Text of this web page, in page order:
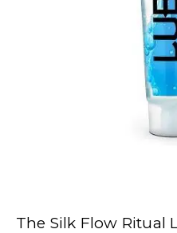
The Silk Flow Ritual